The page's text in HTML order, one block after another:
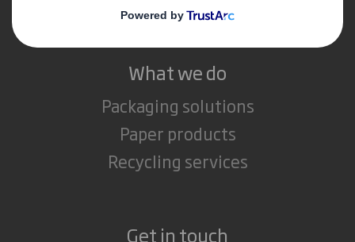
What we do
Packaging solutions
Paper products
Recycling services
Get in touch